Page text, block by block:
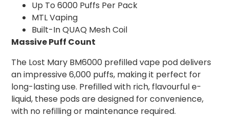
Up To 6000 Puffs Per Pack
MTL Vaping
Built-In QUAQ Mesh Coil
Massive Puff Count
The Lost Mary BM6000 prefilled vape pod delivers
an impressive 6,000 puffs, making it perfect for
long-lasting use. Prefilled with rich, flavourful e-
liquid, these pods are designed for convenience,
with no refilling or maintenance required.